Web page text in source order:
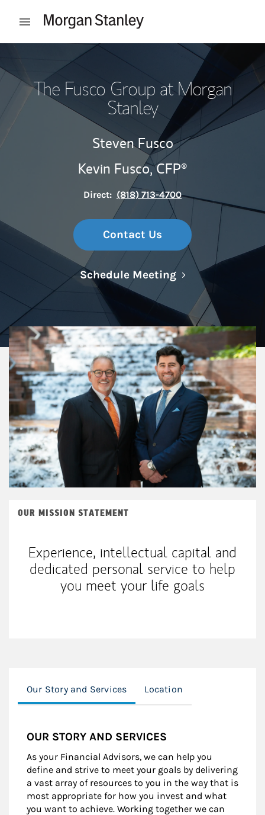
Open mobile menu
The Fusco Group at Morgan
Stanley
Steven Fusco
Kevin Fusco,CFP®
Direct: (818) 713-4700
Contact Us
Schedule MeetingLink Opens in
OUR MISSION STATEMENT
Experience, intellectual capital and
dedicated personal service to help
you meet your life goals
Our Story and Services Location
OUR STORY AND SERVICES
As your Financial Advisors, we can help you
define and strive to meet your goals by delivering
a vast array of resources to you in the way that is
most appropriate for how you invest and what
you want to achieve. Working together we can